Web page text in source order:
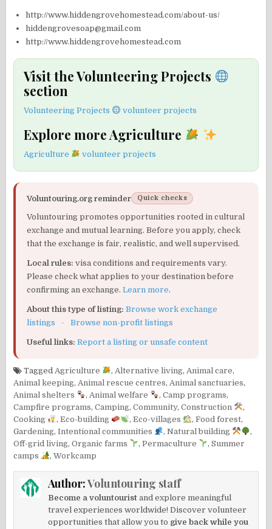
http://www.hiddengrovehomestead.com/about-us/
hiddengrovesoap@gmail.com
http://www.hiddengrovehomestead.com
Visit the Volunteering Projects
section
Volunteering Projects volunteer projects
Explore more Agriculture
Agriculture volunteer projects
Voluntouring.org reminder Quick checks
Voluntouring promotes opportunities rooted in cultural
exchange and mutual learning. Before you apply, check
that the exchange is fair, realistic, and well supervised.
Local rules: visa conditions and requirements vary.
Please check what applies to your destination before
confirming an exchange.Learn more.
About this type of listing: Browse work exchange
listings
· Browse non-profit listings
Useful links: Report a listing or unsafe content
TaggedAgriculture ,Alternative living,Animal care,
Animal keeping,Animal rescue centres,Animal sanctuaries,
Animal shelters
,Animal welfare ,Camp programs,
Campfire programs,Camping,Community,Construction
,
Cooking
,Eco-building , Eco-villages , Food forest,
Gardening,Intentional communities ,Natural building
,
Off-grid living,Organic farms ,Permaculture ,Summer
camps
,Workcamp
Author:Voluntouring staff
Become a voluntourist and explore meaningful
travel experiences worldwide! Discover volunteer
opportunities that allow you to give back while you